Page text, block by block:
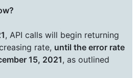
, API calls will begin returning
rate, until the error rate
15, 2021, as outlined